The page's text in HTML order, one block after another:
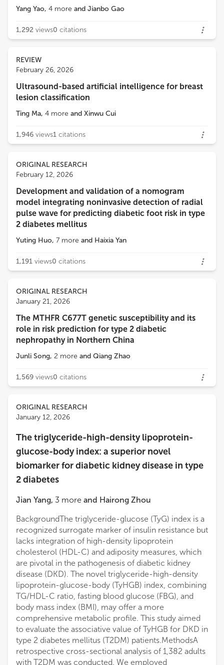
Yang Yao, 4 more and Jianbo Gao
1,292 views0 citations
REVIEW
February 26, 2026
Ultrasound-based artificial intelligence for breast
lesion classification
Ting Ma, 4 more and Xinwu Cui
1,946 views1 citations
ORIGINAL RESEARCH
February 12, 2026
Development and validation of a nomogram
model integrating noninvasive detection of radial
pulse wave for predicting diabetic foot risk in type
2 diabetes mellitus
Yuting Huo, 7 more and Haixia Yan
1,191 views0 citations
ORIGINAL RESEARCH
January 21, 2026
The MTHFR C677T genetic susceptibility and its
role in risk prediction for type 2 diabetic
nephropathy in Northern China
Junli Song, 2 more and Qiang Zhao
1,569 views0 citations
ORIGINAL RESEARCH
January 12, 2026
The triglyceride-high-density lipoprotein-
glucose-body index: a superior novel
biomarker for diabetic kidney disease in type
2 diabetes
Jian Yang, 3 more and Hairong Zhou
BackgroundThe triglyceride-glucose (TyG) index is a
recognized surrogate marker of insulin resistance but
lacks integration of high-density lipoprotein
cholesterol (HDL-C) and adiposity measures, which
are pivotal in the pathogenesis of diabetic kidney
disease (DKD). The novel triglyceride-high-density
lipoprotein-glucose-body (TyHGB) index, combining
TG/HDL-C ratio, fasting blood glucose (FBG), and
body mass index (BMI), may offer a more
comprehensive metabolic profile. This study aimed
to evaluate the associative value of TyHGB for DKD in
type 2 diabetes mellitus (T2DM) patients.MethodsA
retrospective cross-sectional analysis of 1,382 adults
with T2DM was conducted. We employed